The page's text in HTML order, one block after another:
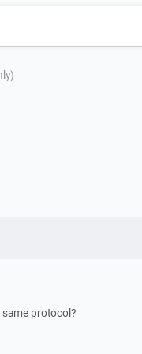
protocol?